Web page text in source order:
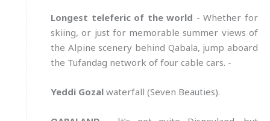
Longest teleferic of the world - Whether for
skiing, or just for memorable summer views of
the Alpine scenery behind Qabala, jump aboard
the Tufandag network of four cable cars. -
Yeddi Gozal waterfall (Seven Beauties).